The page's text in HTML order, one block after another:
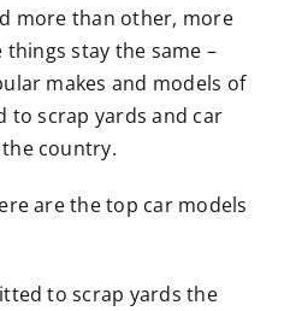
more than other, more
stay the same –
makes and models of
to scrap yards and car
country.
are the top car models
to scrap yards the